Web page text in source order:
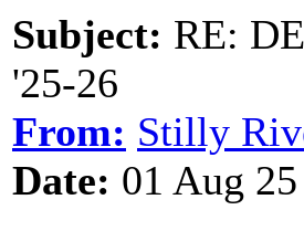
Subject: RE:
'25-26
From: Stilly
Date: 01 Aug